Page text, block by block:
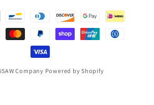
iSAW Company Powered by Shopify